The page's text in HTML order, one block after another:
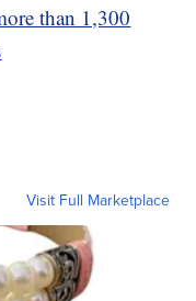
than 1,300
Visit Full Marketplace